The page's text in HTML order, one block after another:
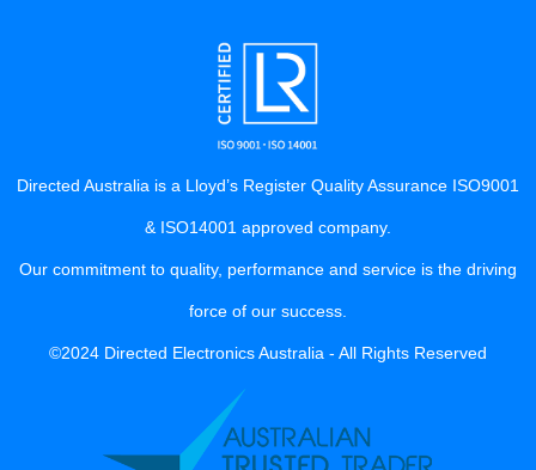
Directed Australia is a Lloyd’s Register Quality Assurance ISO9001
& ISO14001 approved company.
Our commitment to quality, performance and service is the driving
force of our success.
©2024 Directed Electronics Australia - All Rights Reserved